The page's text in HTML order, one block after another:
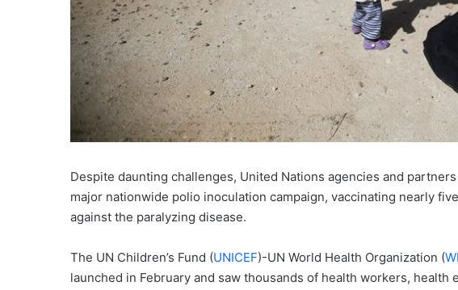
Despite daunting challenges, United Nations agencies and
major nationwide polio inoculation campaign, vaccinating nearly
against the paralyzing disease.
The UN Children’s Fund (UNICEF)-UN World Health Organization (
launched in February and saw thousands of health workers, health